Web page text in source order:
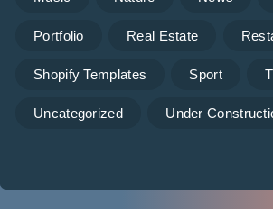
Portfolio Real Estate
Shopify Templates Sport
Uncategorized Under